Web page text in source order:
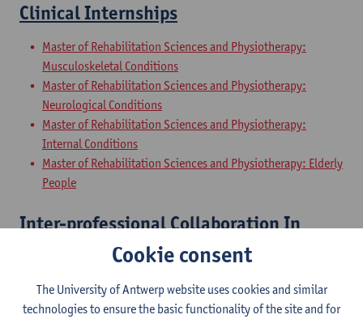
Clinical Internships
Master of Rehabilitation Sciences and Physiotherapy:
Musculoskeletal Conditions
Master of Rehabilitation Sciences and Physiotherapy:
Neurological Conditions
Master of Rehabilitation Sciences and Physiotherapy:
Internal Conditions
Master of Rehabilitation Sciences and Physiotherapy: Elderly
People
Inter-professional Collaboration In
Musculoskeletal Conditions
Cookie consent
The University of Antwerp website uses cookies and similar
technologies to ensure the basic functionality of the site and for